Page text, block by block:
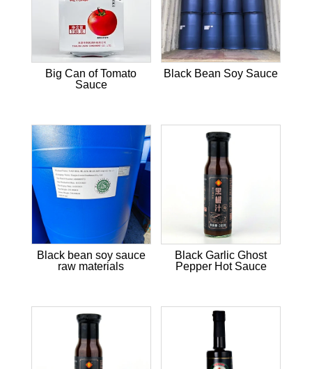
Big Can of Tomato
Sauce
Black Bean Soy Sauce
Black bean soy sauce
raw materials
Black Garlic Ghost
Pepper Hot Sauce